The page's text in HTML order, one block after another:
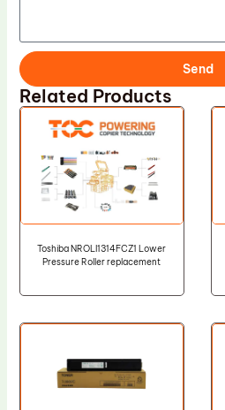
Send
Related Products
Toshiba NROLI1314FCZ1 Lower
Pressure Roller replacement